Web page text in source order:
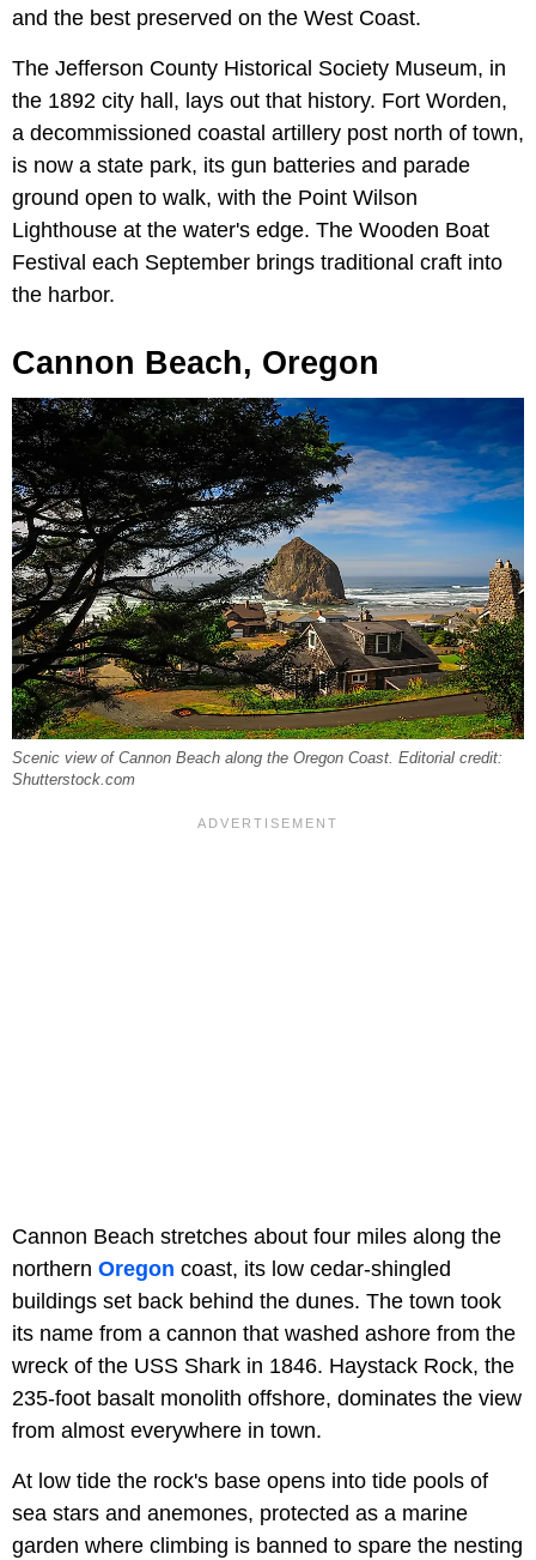
and the best preserved on the West Coast.
The Jefferson County Historical Society Museum, in
the 1892 city hall, lays out that history. Fort Worden,
a decommissioned coastal artillery post north of town,
is now a state park, its gun batteries and parade
ground open to walk, with the Point Wilson
Lighthouse at the water's edge. The Wooden Boat
Festival each September brings traditional craft into
the harbor.
Cannon Beach, Oregon
Scenic view of Cannon Beach along the Oregon Coast. Editorial credit:
Shutterstock.com
Cannon Beach stretches about four miles along the
northern Oregon coast, its low cedar-shingled
buildings set back behind the dunes. The town took
its name from a cannon that washed ashore from the
wreck of the USS Shark in 1846. Haystack Rock, the
235-foot basalt monolith offshore, dominates the view
from almost everywhere in town.
At low tide the rock's base opens into tide pools of
sea stars and anemones, protected as a marine
garden where climbing is banned to spare the nesting